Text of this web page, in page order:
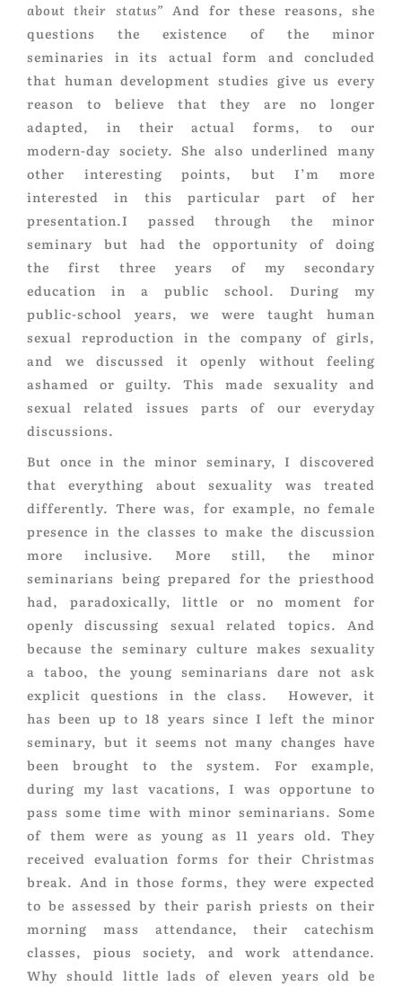
about their status” And for these reasons, she
questions the existence of the minor
seminaries in its actual form and concluded
that human development studies give us every
reason to believe that they are no longer
adapted, in their actual forms, to our
modern-day society. She also underlined many
other interesting points, but I’m more
interested in this particular part of her
presentation.I passed through the minor
seminary but had the opportunity of doing
the first three years of my secondary
education in a public school. During my
public-school years, we were taught human
sexual reproduction in the company of girls,
and we discussed it openly without feeling
ashamed or guilty. This made sexuality and
sexual related issues parts of our everyday
discussions.
But once in the minor seminary, I discovered
that everything about sexuality was treated
differently. There was, for example, no female
presence in the classes to make the discussion
more inclusive. More still, the minor
seminarians being prepared for the priesthood
had, paradoxically, little or no moment for
openly discussing sexual related topics. And
because the seminary culture makes sexuality
a taboo, the young seminarians dare not ask
explicit questions in the class. However, it
has been up to 18 years since I left the minor
seminary, but it seems not many changes have
been brought to the system. For example,
during my last vacations, I was opportune to
pass some time with minor seminarians. Some
of them were as young as 11 years old. They
received evaluation forms for their Christmas
break. And in those forms, they were expected
to be assessed by their parish priests on their
morning mass attendance, their catechism
classes, pious society, and work attendance.
Why should little lads of eleven years old be